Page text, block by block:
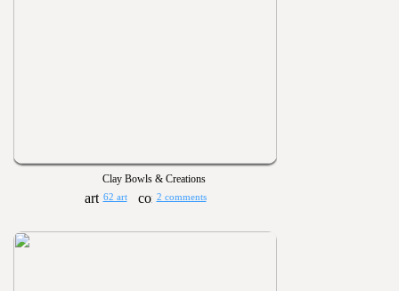
Clay Bowls & Creations
62 art 2 comments